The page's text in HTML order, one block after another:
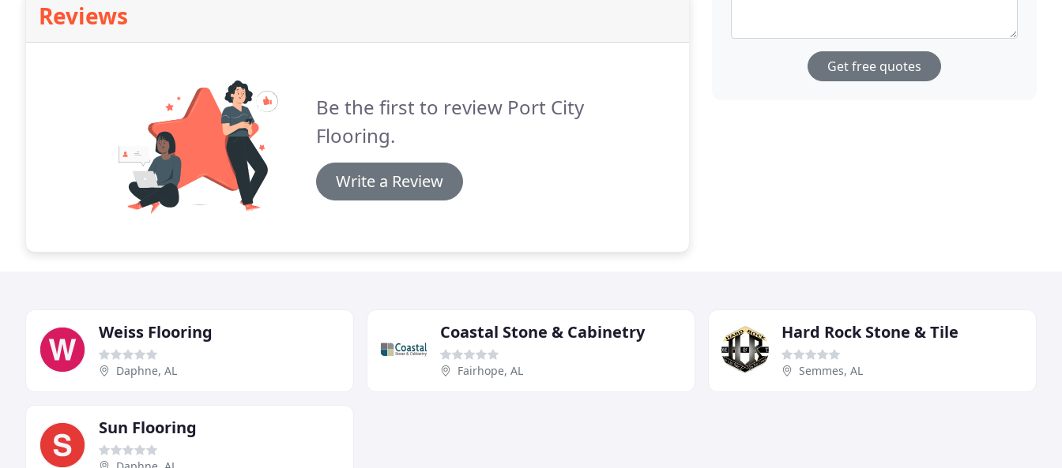
Reviews
Be the first to review Port City
Flooring.
Write a Review
Get free quotes
Weiss Flooring
Daphne, AL
Coastal Stone & Cabinetry
Fairhope, AL
Hard Rock Stone & Tile
Semmes, AL
Sun Flooring